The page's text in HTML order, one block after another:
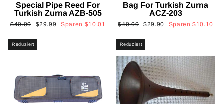
Special Pipe Reed For
Turkish Zurna AZB-505
Normaler
$40.00 Sonderpreis
$29.99 Sparen $10.01
Bag For Turkish Zurna
ACZ-203
Normaler
$40.00 Sonderpreis
$29.90 Sparen$10.10
Reduziert Reduziert